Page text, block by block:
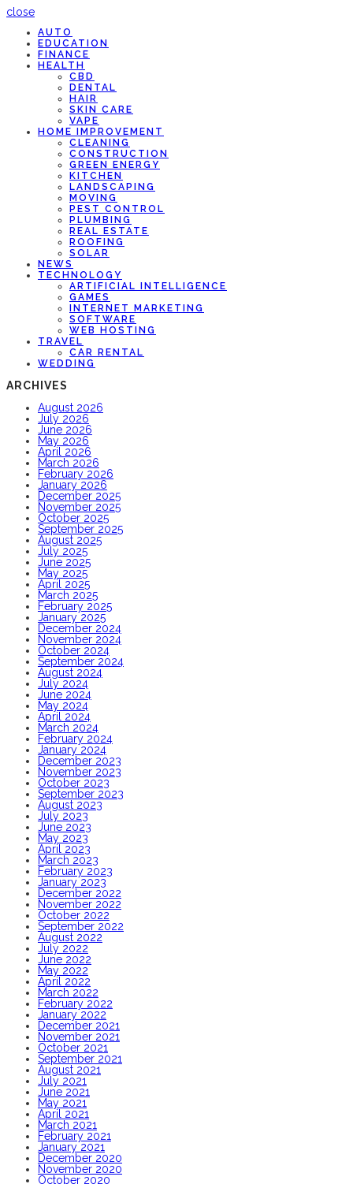
close
AUTO
EDUCATION
FINANCE
HEALTH
CBD
DENTAL
HAIR
SKIN CARE
VAPE
HOME IMPROVEMENT
CLEANING
CONSTRUCTION
GREEN ENERGY
KITCHEN
LANDSCAPING
MOVING
PEST CONTROL
PLUMBING
REAL ESTATE
ROOFING
SOLAR
NEWS
TECHNOLOGY
ARTIFICIAL INTELLIGENCE
GAMES
INTERNET MARKETING
SOFTWARE
WEB HOSTING
TRAVEL
CAR RENTAL
WEDDING
ARCHIVES
August 2026
July 2026
June 2026
May 2026
April 2026
March 2026
February 2026
January 2026
December 2025
November 2025
October 2025
September 2025
August 2025
July 2025
June 2025
May 2025
April 2025
March 2025
February 2025
January 2025
December 2024
November 2024
October 2024
September 2024
August 2024
July 2024
June 2024
May 2024
April 2024
March 2024
February 2024
January 2024
December 2023
November 2023
October 2023
September 2023
August 2023
July 2023
June 2023
May 2023
April 2023
March 2023
February 2023
January 2023
December 2022
November 2022
October 2022
September 2022
August 2022
July 2022
June 2022
May 2022
April 2022
March 2022
February 2022
January 2022
December 2021
November 2021
October 2021
September 2021
August 2021
July 2021
June 2021
May 2021
April 2021
March 2021
February 2021
January 2021
December 2020
November 2020
October 2020